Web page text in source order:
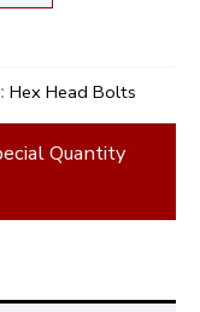
Hex Head Bolts
Quantity